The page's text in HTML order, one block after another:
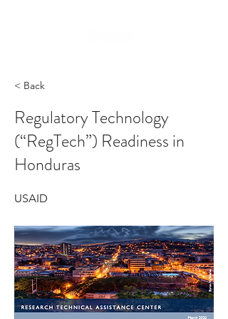
< Back
Regulatory Technology
(“RegTech”) Readiness in
Honduras
USAID